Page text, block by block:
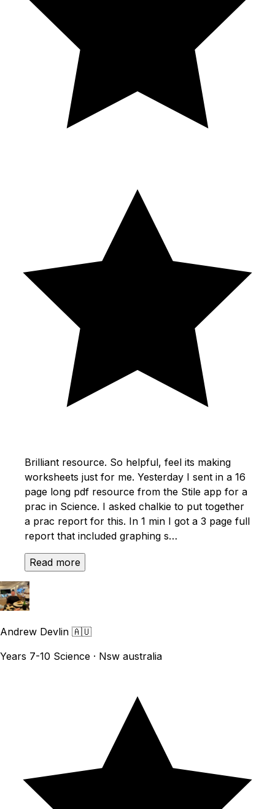
Brilliant resource. So helpful, feel its making
worksheets just for me. Yesterday I sent in a 16
page long pdf resource from the Stile app for a
prac in Science. I asked chalkie to put together
a prac report for this. In 1 min I got a 3 page full
report that included graphing s…
Read more
Andrew Devlin 🇦🇺
Years 7-10 Science · Nsw australia